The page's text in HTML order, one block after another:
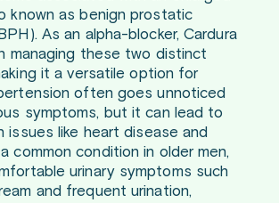
known as benign prostatic
As an alpha-blocker, Cardura
managing these two distinct
it a versatile option for
often goes unnoticed
symptoms, but it can lead to
issues like heart disease and
common condition in older men,
urinary symptoms such
and frequent urination,